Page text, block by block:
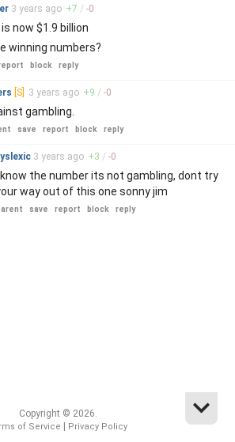
3 years ago +7 / -0
now $1.9 billion
winning numbers?
block reply
[S] 3 years ago +9 / -0
gambling.
save report block reply
3 years ago +3 / -0
the number its not gambling, dont try
way out of this one sonny jim
save report block reply
Copyright © 2026.
of Service Privacy Policy